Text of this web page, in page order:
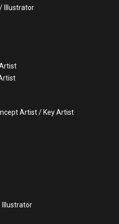
Illustrator
Artist / Key Artist
Illustrator